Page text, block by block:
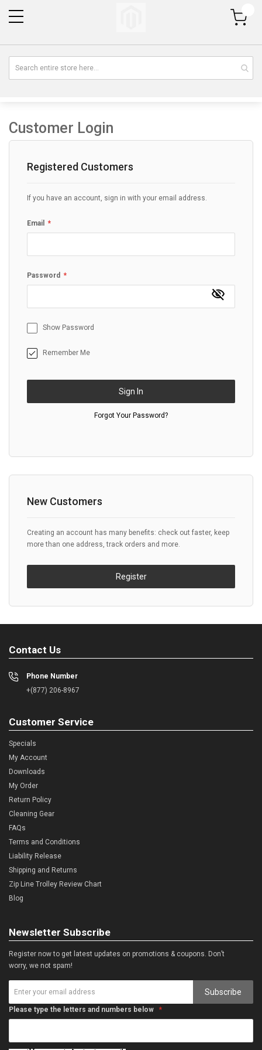
My Cart
Customer Login
Registered Customers
If you have an account, sign in with your email address.
Email
Password
Show Password
Remember Me
Sign In
Forgot Your Password?
New Customers
Creating an account has many benefits: check out faster, keep
more than one address, track orders and more.
Register
Contact Us
Phone Number
+(877) 206-8967
Customer Service
Specials
My Account
Downloads
My Order
Return Policy
Cleaning Gear
FAQs
Terms and Conditions
Liability Release
Shipping and Returns
Zip Line Trolley Review Chart
Blog
Newsletter Subscribe
Register now to get latest updates on promotions & coupons. Don’t
worry, we not spam!
Subscribe
Please type the letters and numbers below